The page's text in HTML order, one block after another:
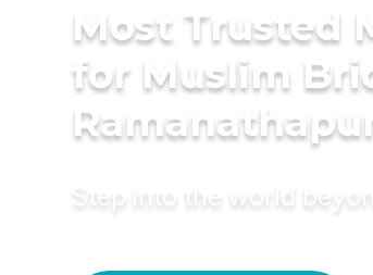
Most Trusted
for Muslim
Step into the world